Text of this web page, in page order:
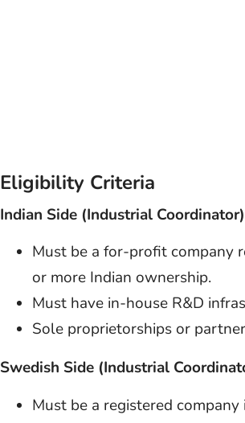
Eligibility Criteria
Indian Side (Industrial Coordinator)
Must be a for-profit company
or more Indian ownership.
Must have in-house R&D
Sole proprietorships or
Swedish Side (Industrial
Must be a registered company